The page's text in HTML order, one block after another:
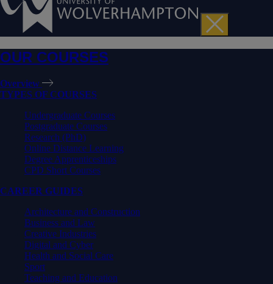
OUR COURSES
Overview
TYPES OF COURSES
Undergraduate Courses
Postgraduate Courses
Research (PhD)
Online Distance Learning
Degree Apprenticeships
CPD Short Courses
CAREER GUIDES
Architecture and Construction
Business and Law
Creative Industries
Digital and Cyber
Health and Social Care
Sport
Teaching and Education